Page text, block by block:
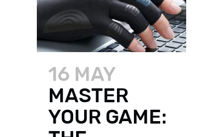
16 MAY
MASTER
YOUR GAME: